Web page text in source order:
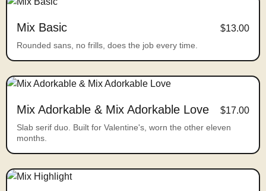
Mix Basic $13.00
Rounded sans, no frills, does the job every time.
Mix Adorkable & Mix Adorkable Love $17.00
Slab serif duo. Built for Valentine's, worn the other eleven
months.